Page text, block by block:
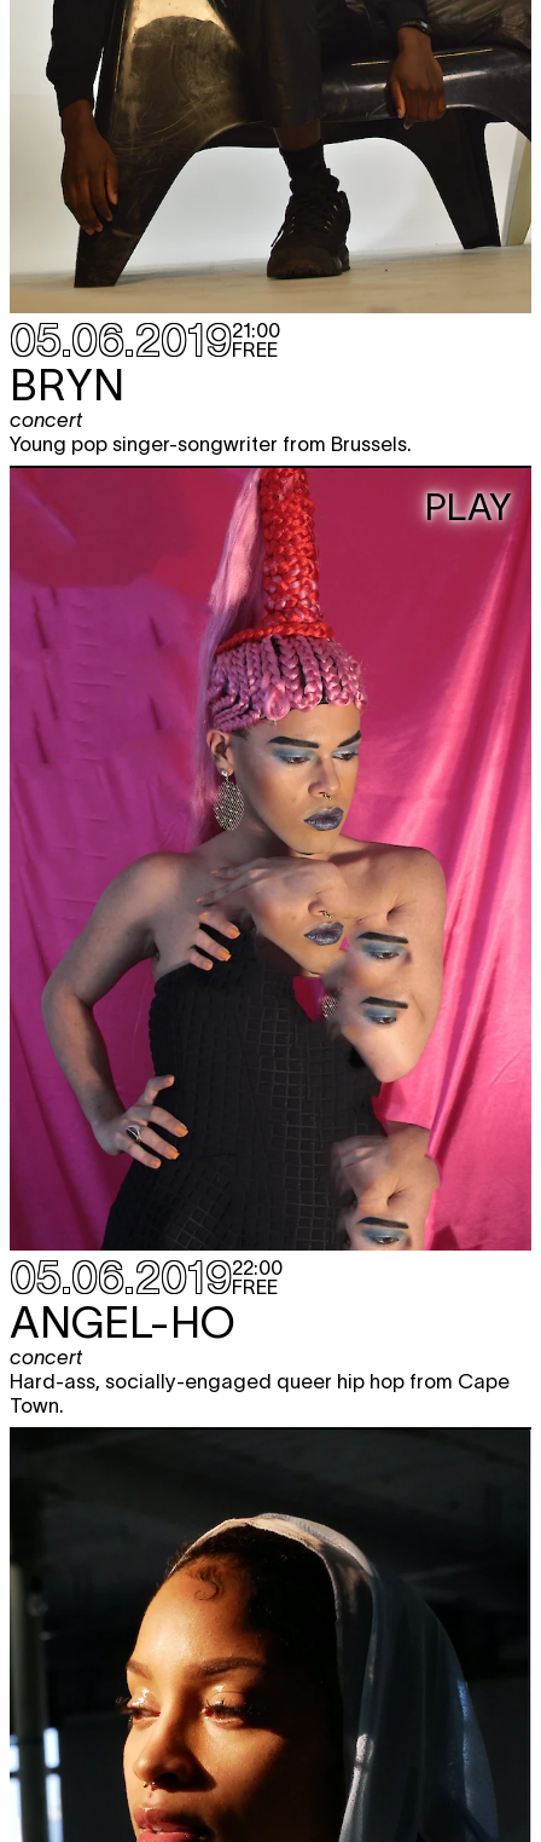
05.06.201921:00
FREE
BRYN
concert
Young pop singer-songwriter from Brussels.
PLAY
05.06.201922:00
FREE
ANGEL-HO
concert
Hard-ass, socially-engaged queer hip hop from Cape
Town.